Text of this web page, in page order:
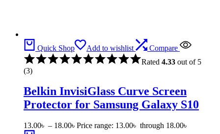
Quick Shop Add to wishlist
Compare
Rated 4.33 out of 5
(3)
Belkin InvisiGlass Curve Screen
Protector for Samsung Galaxy S10
13.00৳ – 18.00৳ Price range: 13.00৳ through 18.00৳